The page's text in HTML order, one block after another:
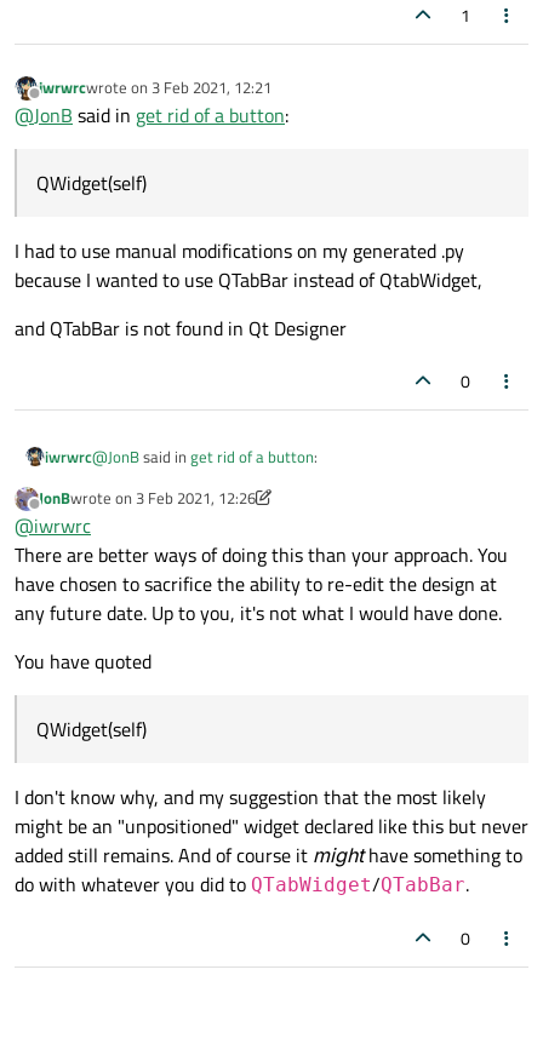
1
Offline
iwrwrcwrote on 3 Feb 2021, 12:21
last edited by
@JonB said in get rid of a button:
QWidget(self)
I had to use manual modifications on my generated .py
because I wanted to use QTabBar instead of QtabWidget,
and QTabBar is not found in Qt Designer
0
iwrwrc@JonBsaid in get rid of a button:
I had to use manual modifications on my generated .py
because I wanted to use QTabBar instead of QtabWidget,
and QTabBar is not found in Qt Designer
Offline
JonBwrote on 3 Feb 2021, 12:26
last edited by JonB2 Mar 2021, 12:30
@iwrwrc
There are better ways of doing this than your approach. You
have chosen to sacrifice the ability to re-edit the design at
any future date. Up to you, it's not what I would have done.
You have quoted
QWidget(self)
I don't know why, and my suggestion that the most likely
might be an "unpositioned" widget declared like this but never
added still remains. And of course it mighthave something to
do with whatever you did to QTabWidget/QTabBar.
0